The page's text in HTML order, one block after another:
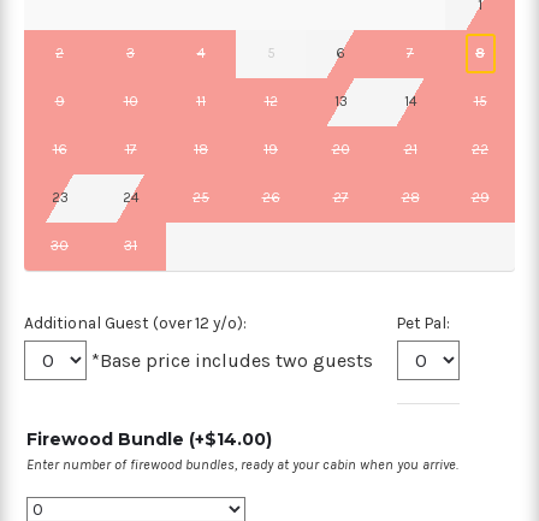
1
2 3 4 5 6 7 8
9 10 11 12 13 14 15
16 17 18 19 20 21 22
23 24 25 26 27 28 29
30 31
Additional Guest (over 12 y/o):
*Base price includes two guests
Pet Pal:
Firewood Bundle (+$14.00)
Enter number of firewood bundles, ready at your cabin when you arrive.